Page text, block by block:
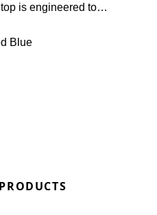
is engineered to
and focused from
to get the best deals
Blue